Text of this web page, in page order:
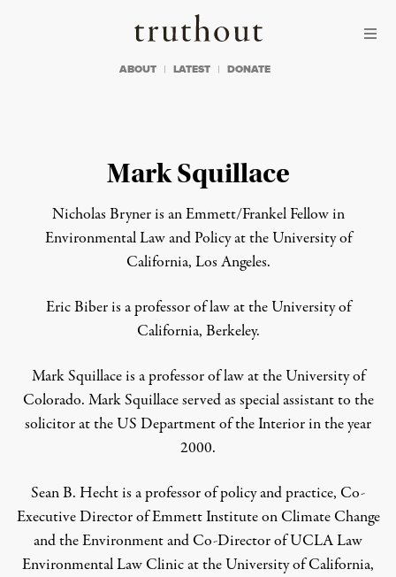
Truthout
ABOUT LATEST DONATE
Mark Squillace
Nicholas Bryneris anEmmett/Frankel Fellow in
Environmental Law and Policy at the University of
California, Los Angeles.
Eric Biberis a professor of law at the University of
California, Berkeley.
Mark Squillaceis a professor of law at the University of
Colorado. Mark Squillace served as special assistant to the
solicitor at the US Department of the Interior in the year
2000.
Sean B. Hechtis a professor of policy and practice, Co-
Executive Director of Emmett Institute on Climate Change
and the Environment and Co-Director of UCLA Law
Environmental Law Clinic at the University of California,